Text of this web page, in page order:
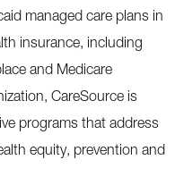
managed care plans in
insurance, including
and Medicare
CareSource is
programs that address
equity, prevention and